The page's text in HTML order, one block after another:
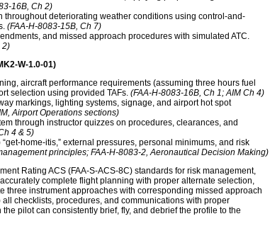
16B, Ch 2)
throughout deteriorating weather conditions using control-and-
(FAA-H-8083-15B, Ch 7)
and missed approach procedures with simulated ATC.
2)
W-1.0-01)
aircraft performance requirements (assuming three hours fuel
selection using provided TAFs. (FAA-H-8083-16B, Ch 1; AIM Ch 4)
markings, lighting systems, signage, and airport hot spot
Airport Operations sections)
through instructor quizzes on procedures, clearances, and
4 & 5)
home-itis,” external pressures, personal minimums, and risk
principles; FAA-H-8083-2, Aeronautical Decision Making)
Rating ACS (FAA-S-ACS-8C) standards for risk management,
complete flight planning with proper alternate selection,
three instrument approaches with corresponding missed approach
checklists, procedures, and communications with proper
pilot can consistently brief, fly, and debrief the profile to the